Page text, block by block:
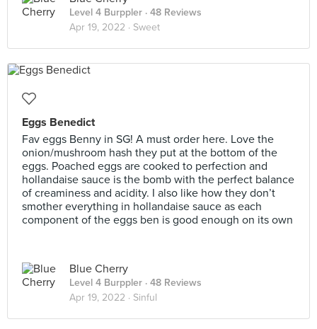
Level 4 Burppler · 48 Reviews
Apr 19, 2022 · Sweet
Eggs Benedict
Fav eggs Benny in SG! A must order here. Love the
onion/mushroom hash they put at the bottom of the
eggs. Poached eggs are cooked to perfection and
hollandaise sauce is the bomb with the perfect balance
of creaminess and acidity. I also like how they don’t
smother everything in hollandaise sauce as each
component of the eggs ben is good enough on its own
Blue Cherry
Level 4 Burppler · 48 Reviews
Apr 19, 2022 · Sinful